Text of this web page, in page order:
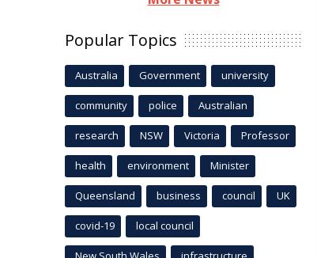
Popular Topics
Australia Government university
community police Australian
research NSW Victoria Professor
health environment Minister
Queensland business council UK
covid-19 local council